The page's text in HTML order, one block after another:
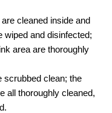
cleaned inside and
wiped and disinfected;
area are thoroughly
scrubbed clean; the
all thoroughly cleaned,